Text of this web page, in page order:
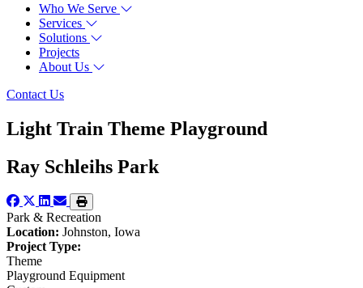
Who We Serve
Services
Solutions
Projects
About Us
Contact Us
Light Train Theme Playground
Ray Schleihs Park
Park & Recreation
Location: Johnston, Iowa
Project Type:
Theme
Playground Equipment